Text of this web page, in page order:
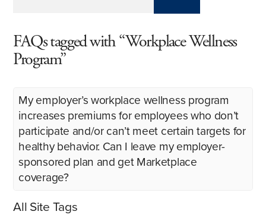
FAQs tagged with “Workplace Wellness
Program”
My employer’s workplace wellness program
increases premiums for employees who don’t
participate and/or can’t meet certain targets for
healthy behavior. Can I leave my employer-
sponsored plan and get Marketplace
coverage?
All Site Tags